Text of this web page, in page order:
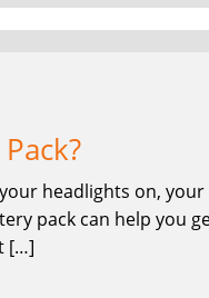
headlights on,
pack can help you
[…]